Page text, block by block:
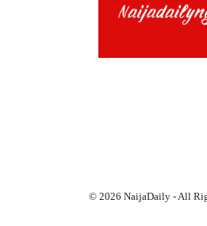
© 2026 NaijaDaily - All